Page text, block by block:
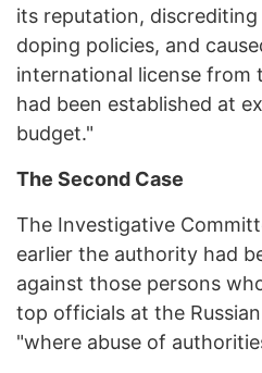
its reputation,
doping policies, and
international license from
had been established at
budget."
The Second Case
The Investigative
earlier the authority had
against those persons
top officials at the
"where abuse of